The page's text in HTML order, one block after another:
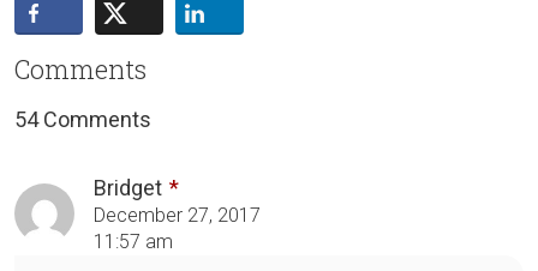
Comments
54 Comments
Bridget
December 27, 2017
11:57 am